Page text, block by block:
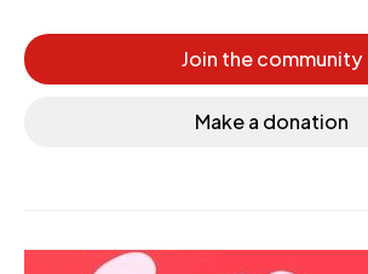
Join the community
Make a donation